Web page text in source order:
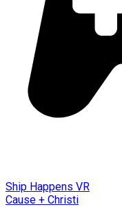
Ship Happens VR
Cause + Christi